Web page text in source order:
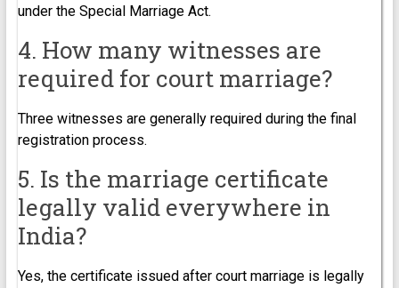
under the Special Marriage Act.
4. How many witnesses are
required for court marriage?
Three witnesses are generally required during the final
registration process.
5. Is the marriage certificate
legally valid everywhere in
India?
Yes, the certificate issued after court marriage is legally